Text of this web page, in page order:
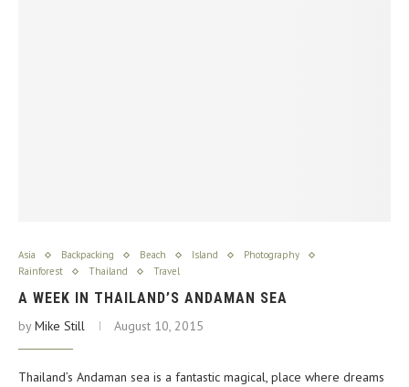
Asia Backpacking Beach Island
Photography
Rainforest
Thailand Travel
A WEEK IN THAILAND’S ANDAMAN SEA
byMike Still August 10, 2015
Thailand’s Andaman sea is a fantastic magical, place where dreams